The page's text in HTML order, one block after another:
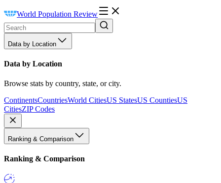
World Population Review
Data by Location
Data by Location
Browse stats by country, state, or city.
ContinentsCountriesWorld CitiesUS StatesUS CountiesUS
CitiesZIP Codes
Ranking & Comparison
Ranking & Comparison